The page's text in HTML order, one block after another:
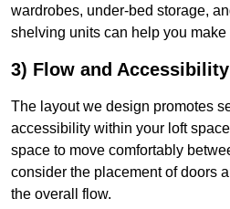
wardrobes, under-bed storage,
shelving units can help you make
3) Flow and
The layout we design promotes
accessibility within your loft
space to move comfortably
consider the placement of doors
the overall flow.